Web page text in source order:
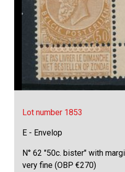
Lot number 1853
E - Envelop
N° 62 "50c. bister" with
very fine (OBP €270)